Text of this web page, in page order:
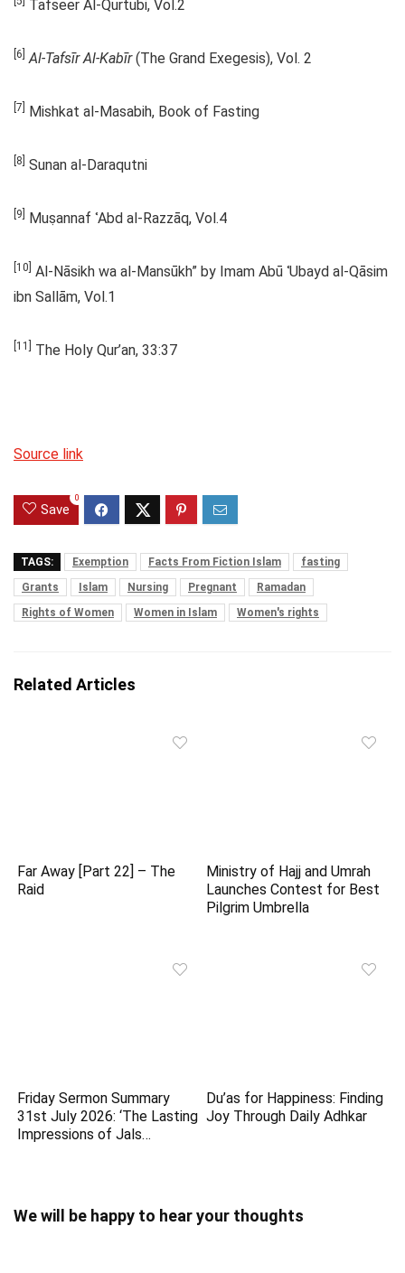
Tafseer Al-Qurtubi, Vol.2
[6] Al-Tafsīr Al-Kabīr(The Grand Exegesis), Vol. 2
[7] Mishkat al-Masabih, Book of Fasting
[8] Sunan al-Daraqutni
[9] Muṣannaf ʿAbd al-Razzāq, Vol.4
[10] Al-Nāsikh wa al-Mansūkh” by Imam Abū ʿUbayd al-Qāsim
ibn Sallām, Vol.1
[11] The Holy Qur’an, 33:37
Source link
Save
0
TAGS: Exemption Facts From Fiction Islam
fasting
Grants
Islam Nursing Pregnant
Ramadan
Rights of Women
Women in Islam Women's rights
Related Articles
Far Away [Part 22] – The
Raid
Ministry of Hajj and Umrah
Launches Contest for Best
Pilgrim Umbrella
Friday Sermon Summary
31st July 2026: ‘The Lasting
Impressions of Jals…
Du’as for Happiness: Finding
Joy Through Daily Adhkar
We will be happy to hear your thoughts